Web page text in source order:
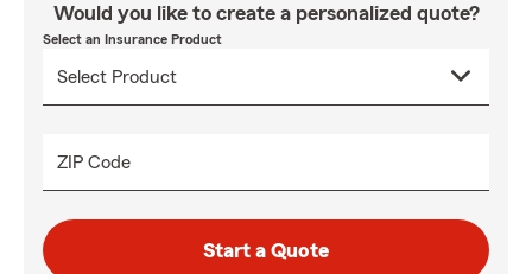
Would you like to create a personalized quote?
Select an Insurance Product
ZIP Code
Start a Quote